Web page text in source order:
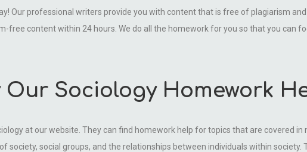
Our professional writers provide you with content that is free of plagiarism
free content within 24 hours. We do all the homework for you so that you can
Our Sociology Homework
at our website. They can find homework help for topics that are covered in
society, social groups, and the relationships between individuals within society.